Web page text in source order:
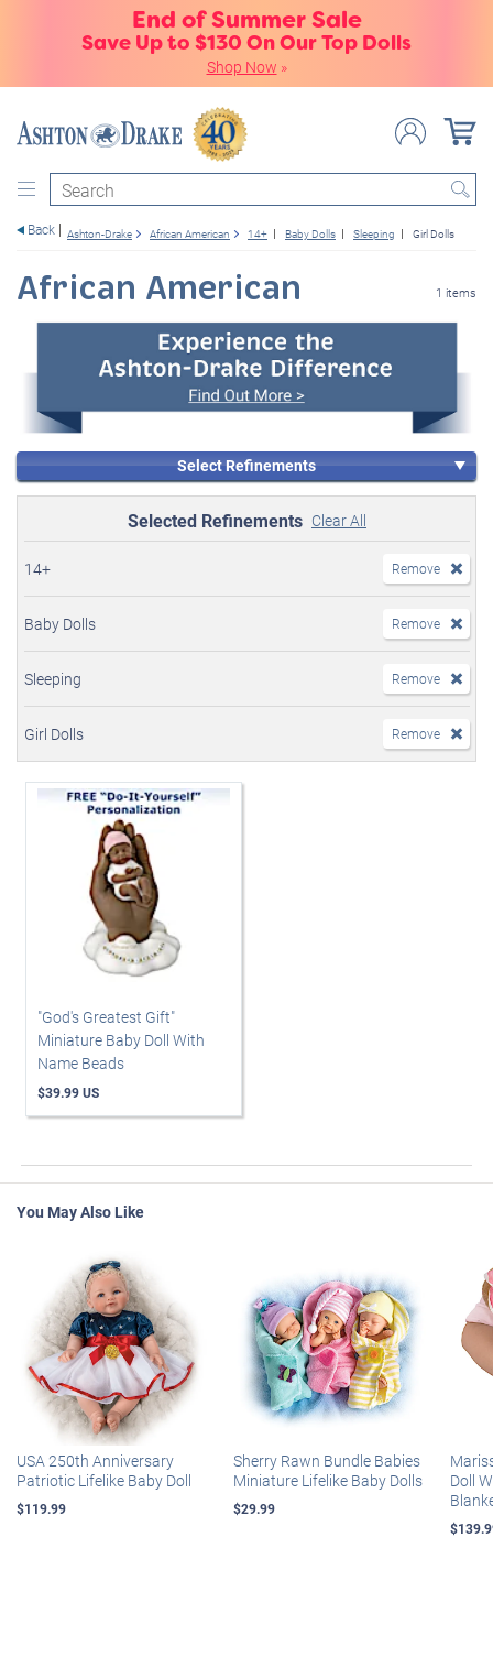
End of Summer Sale
Save Up to $130 On Our Top Dolls
Shop Now »
Search
Back Ashton-Drake African American 14+ Baby Dolls Sleeping Girl Dolls
African American 1 items
Select Refinements
Selected Refinements Clear All
14+ Remove
Baby Dolls Remove
Sleeping Remove
Girl Dolls Remove
"God's Greatest Gift"
Miniature Baby Doll With
Name Beads
$39.99 US
You May Also Like
USA 250th Anniversary
Patriotic Lifelike Baby Doll
$119.99
Sherry Rawn Bundle Babies
Miniature Lifelike Baby Dolls
$29.99
Doll